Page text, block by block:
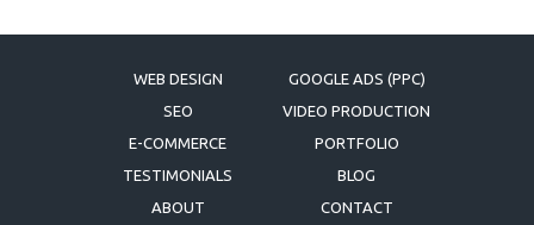
WEB DESIGN
GOOGLE ADS (PPC)
SEO
VIDEO PRODUCTION
E-COMMERCE
PORTFOLIO
TESTIMONIALS
BLOG
ABOUT
CONTACT